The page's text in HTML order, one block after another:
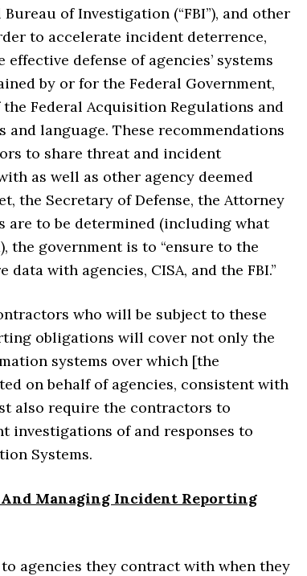
of Investigation (“FBI”), and other
to accelerate incident deterrence,
defense of agencies’ systems
by or for the Federal Government,
Federal Acquisition Regulations and
language. These recommendations
to share threat and incident
as well as other agency deemed
the Secretary of Defense, the Attorney
are to be determined (including what
government is to “ensure to the
with agencies, CISA, and the FBI.”
who will be subject to these
obligations will cover not only the
systems over which [the
on behalf of agencies, consistent with
also require the contractors to
investigations of and responses to
Systems.
Managing Incident Reporting
agencies they contract with when they